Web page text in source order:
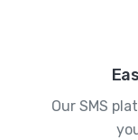
Our SMS